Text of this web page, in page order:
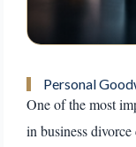
Personal
One of the most
in business